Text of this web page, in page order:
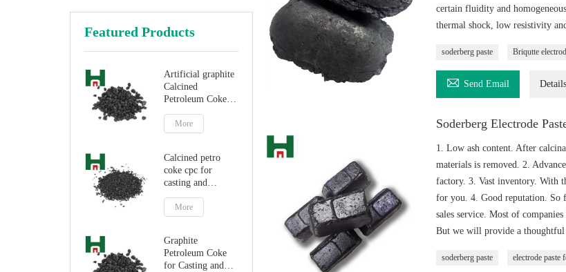
Featured Products
Artificial graphite
Calcined
Petroleum Coke
for carbon
additive
More
Calcined petro
coke cpc for
casting and
More
Graphite
Petroleum Coke
for Casting and
certain fluidity and
thermal shock, low resistivity
soderberg paste Briqutte
 Send Email Details
Soderberg Electrode
1. Low ash content. After
materials is removed. 2.
factory. 3. Vast inventory. With
for you. 4. Good reputation. So
sales service. Most of
But we will provide a thoughtful
soderberg paste electrode paste